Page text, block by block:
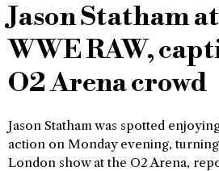
Jason Statham
WWE RAW,
O2 Arena crowd
Jason Statham was spotted
action on Monday evening, turning
London show at the O2 Arena,